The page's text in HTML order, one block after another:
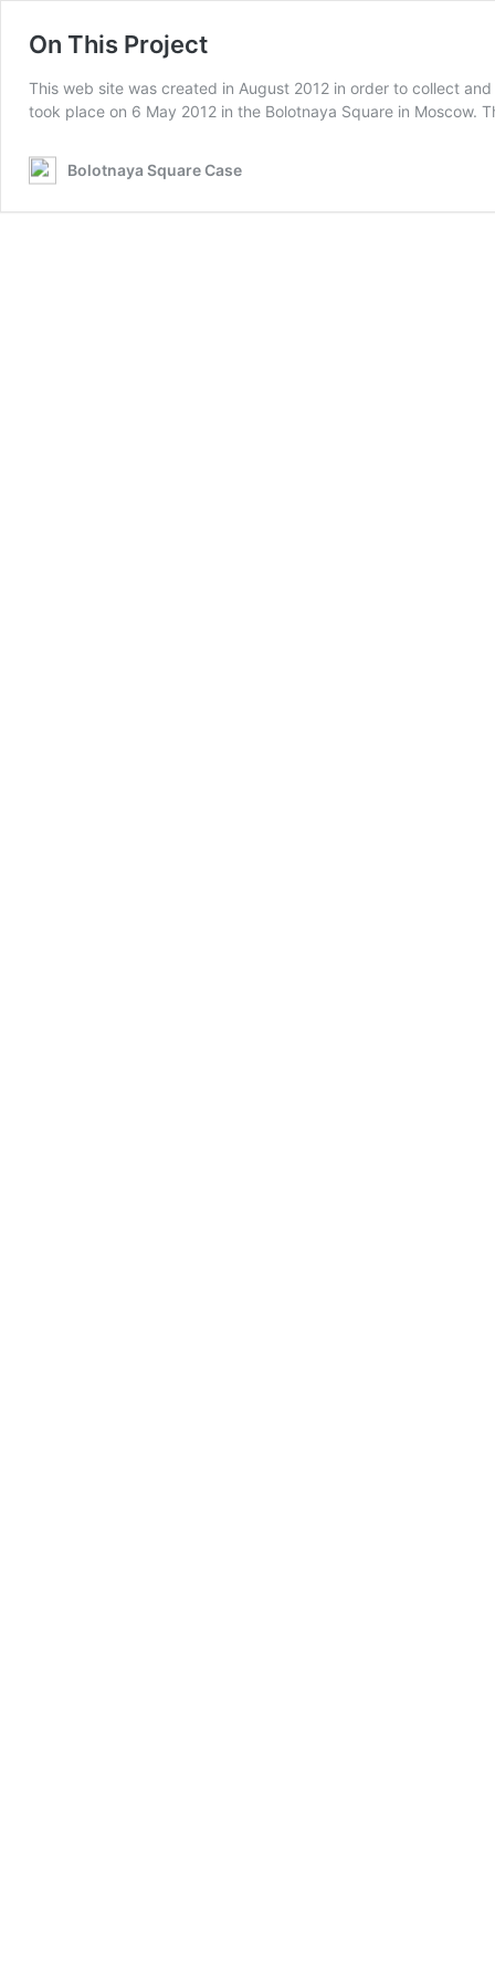
On This Project
This web site was created in August 2012 in order to collect
took place on 6 May 2012 in the Bolotnaya Square in Moscow.
Bolotnaya Square Case